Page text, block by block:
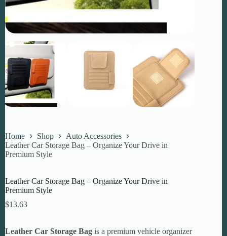
Home Shop
Auto Accessories
Leather Car Storage Bag – Organize Your Drive in
Premium Style
Leather Car Storage Bag – Organize Your Drive in
Premium Style
$13.63
Leather Car Storage Bag is a premium vehicle organizer